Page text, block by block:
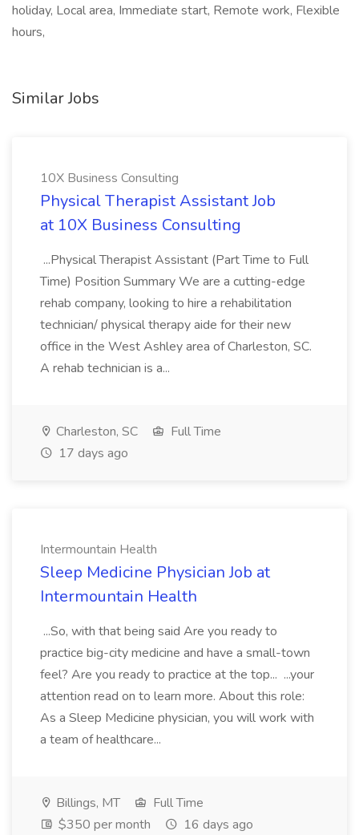
holiday, Local area, Immediate start, Remote work, Flexible
hours,
Similar Jobs
10X Business Consulting
Physical Therapist Assistant Job
at 10X Business Consulting
...Physical Therapist Assistant (Part Time to Full
Time) Position Summary We are a cutting-edge
rehab company, looking to hire a rehabilitation
technician/ physical therapy aide for their new
office in the West Ashley area of Charleston, SC.
A rehab technician is a...
Charleston, SC
Full Time
17 days ago
Intermountain Health
Sleep Medicine Physician Job at
Intermountain Health
...So, with that being said Are you ready to
practice big-city medicine and have a small-town
feel? Are you ready to practice at the top... ...your
attention read on to learn more. About this role:
As a Sleep Medicine physician, you will work with
a team of healthcare...
Billings, MT
Full Time
$350 per month
16 days ago